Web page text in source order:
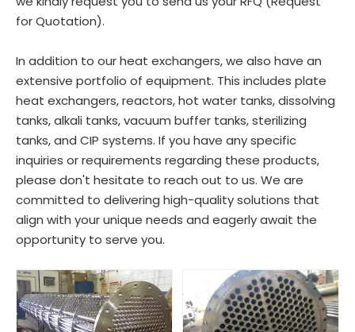
for Quotation).
In addition to our heat exchangers, we also have an
extensive portfolio of equipment. This includes plate
heat exchangers, reactors, hot water tanks, dissolving
tanks, alkali tanks, vacuum buffer tanks, sterilizing
tanks, and CIP systems. If you have any specific
inquiries or requirements regarding these products,
please don't hesitate to reach out to us. We are
committed to delivering high-quality solutions that
align with your unique needs and eagerly await the
opportunity to serve you.